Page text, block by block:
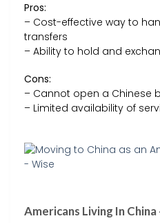
Pros:
– Cost-effective way to
transfers
– Ability to hold and
Cons:
– Cannot open a Chinese
– Limited availability of
Americans Living In